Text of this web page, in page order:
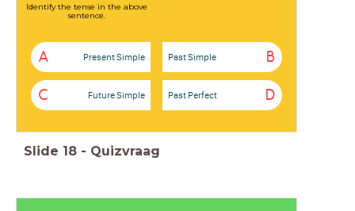
Identify the tense in the above
sentence.
A Present Simple B
Past Simple
C Future Simple D
Past Perfect
Slide 18 - Quizvraag